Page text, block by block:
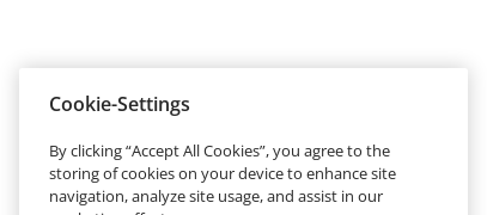
Cookie-Settings
By clicking “Accept All Cookies”, you agree to the
storing of cookies on your device to enhance site
navigation, analyze site usage, and assist in our